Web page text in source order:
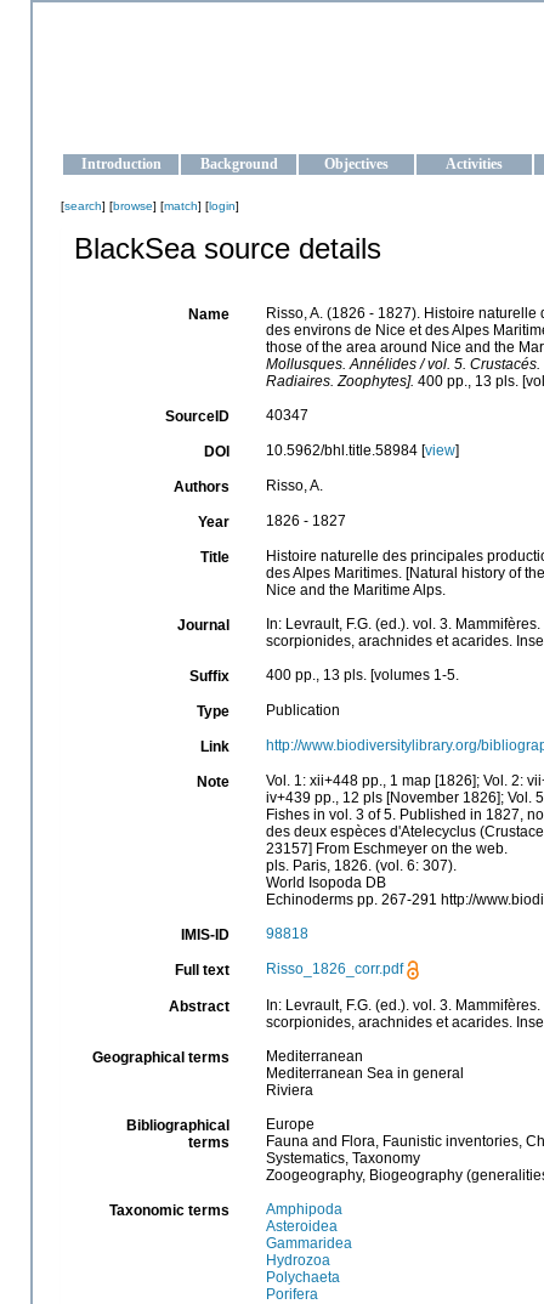
Introduction Background Objectives Activities
[search] [browse] [match] [login]
BlackSea source details
Name
Risso, A. (1826 - 1827). Histoire
des environs de Nice et des Alpes
those of the area around Nice and the
Mollusques. Annélides / vol. 5.
Radiaires. Zoophytes]. 400 pp., 13 pls.
SourceID 40347
DOI 10.5962/bhl.title.58984 [view]
Authors Risso, A.
Year 1826 - 1827
Title
Histoire naturelle des principales
des Alpes Maritimes. [Natural history of
Nice and the Maritime Alps.
Journal
In: Levrault, F.G. (ed.). vol. 3.
scorpionides, arachnides et acarides.
Suffix 400 pp., 13 pls. [volumes 1-5.
Type Publication
Link http://www.biodiversitylibrary.org/
Note
Vol. 1: xii+448 pp., 1 map [1826]; Vol. 2:
iv+439 pp., 12 pls [November 1826]; Vol.
Fishes in vol. 3 of 5. Published in 1827,
des deux espèces d'Atelecyclus
23157] From Eschmeyer on the web.
pls. Paris, 1826. (vol. 6: 307).
World Isopoda DB
Echinoderms pp. 267-291 http://
IMIS-ID 98818
Full text Risso_1826_corr.pdf
Abstract
In: Levrault, F.G. (ed.). vol. 3.
scorpionides, arachnides et acarides.
Geographical terms
Mediterranean
Mediterranean Sea in general
Riviera
Bibliographical
terms
Europe
Fauna and Flora, Faunistic inventories,
Systematics, Taxonomy
Zoogeography, Biogeography
Taxonomic terms
Amphipoda
Asteroidea
Gammaridea
Hydrozoa
Polychaeta
Porifera